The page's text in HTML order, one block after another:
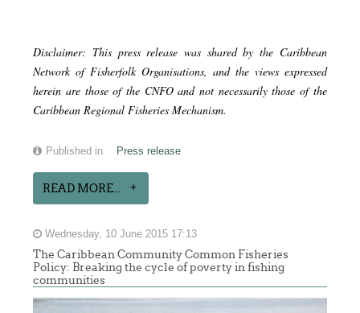
Disclaimer: This press release was shared by the Caribbean
Network of Fisherfolk Organisations, and the views expressed
herein are those of the CNFO and not necessarily those of the
Caribbean Regional Fisheries Mechanism.
Published in Press release
READ MORE...
Wednesday, 10 June 2015 17:13
The Caribbean Community Common Fisheries
Policy: Breaking the cycle of poverty in fishing
communities